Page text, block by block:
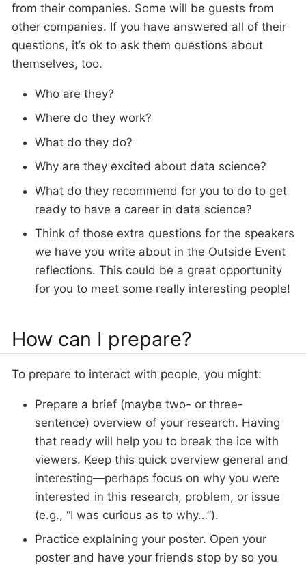
from their companies. Some will be guests from
other companies. If you have answered all of their
questions, it’s ok to ask them questions about
themselves, too.
Who are they?
Where do they work?
What do they do?
Why are they excited about data science?
What do they recommend for you to do to get
ready to have a career in data science?
Think of those extra questions for the speakers
we have you write about in the Outside Event
reflections. This could be a great opportunity
for you to meet some really interesting people!
How can I prepare?
To prepare to interact with people, you might:
Prepare a brief (maybe two- or three-
sentence) overview of your research. Having
that ready will help you to break the ice with
viewers. Keep this quick overview general and
interesting—perhaps focus on why you were
interested in this research, problem, or issue
(e.g., “I was curious as to why…”).
Practice explaining your poster. Open your
poster and have your friends stop by so you